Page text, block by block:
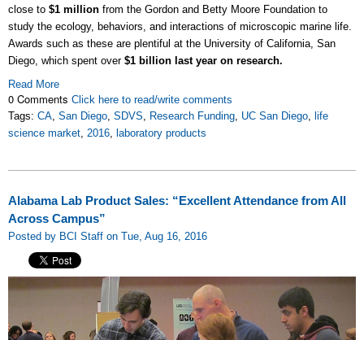
close to $1 million from the Gordon and Betty Moore Foundation to
study the ecology, behaviors, and interactions of microscopic marine life.
Awards such as these are plentiful at the University of California, San
Diego, which spent over $1 billion last year on research.
Read More
0 Comments Click here to read/write comments
Tags: CA, San Diego, SDVS, Research Funding, UC San Diego, life
science market, 2016, laboratory products
Alabama Lab Product Sales: “Excellent Attendance from All
Across Campus”
Posted by BCI Staff on Tue, Aug 16, 2016